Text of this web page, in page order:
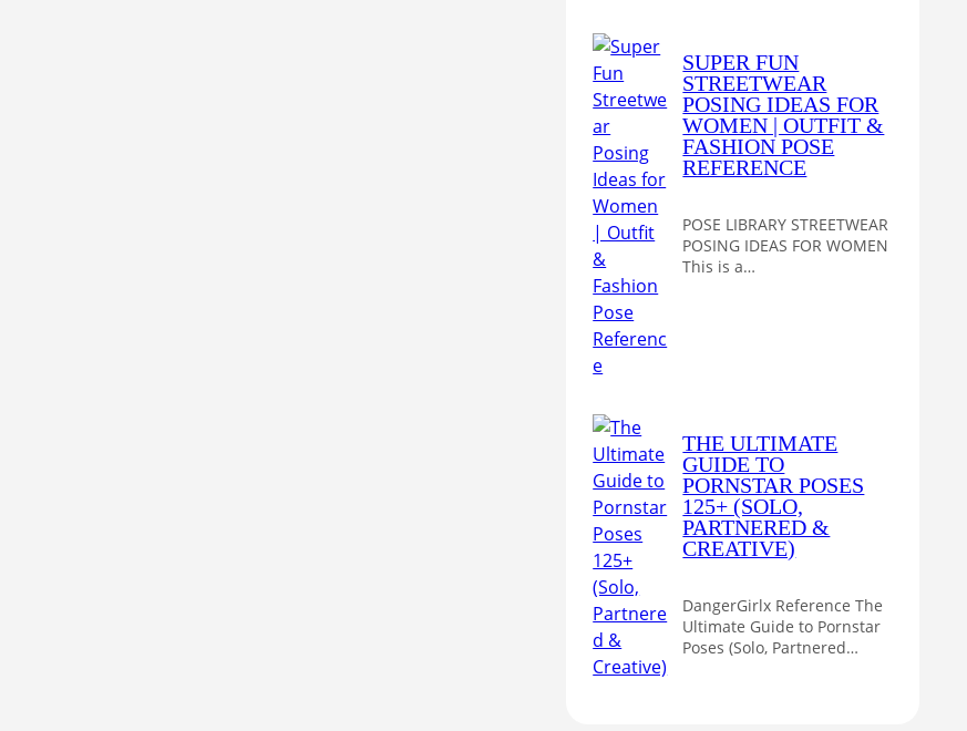
SUPER FUN
STREETWEAR
POSING IDEAS FOR
WOMEN | OUTFIT &
FASHION POSE
REFERENCE
POSE LIBRARY STREETWEAR
POSING IDEAS FOR WOMEN
This is a…
THE ULTIMATE
GUIDE TO
PORNSTAR POSES
125+ (SOLO,
PARTNERED &
CREATIVE)
DangerGirlx Reference The
Ultimate Guide to Pornstar
Poses (Solo, Partnered…